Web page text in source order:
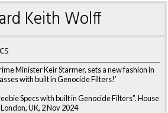
Keith Wolff
Minister Keir Starmer, sets a new fashion in
with built in Genocide Filters!’
Specs with built in Genocide Filters”. House
UK, 2 Nov 2024